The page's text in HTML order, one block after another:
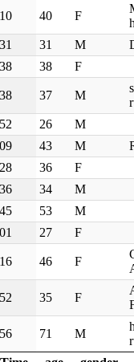
40 F
31 M
38 F
37 M
26
M
43 M
36
F
34
M
53
M
27 F
46 F
35 F
71 M